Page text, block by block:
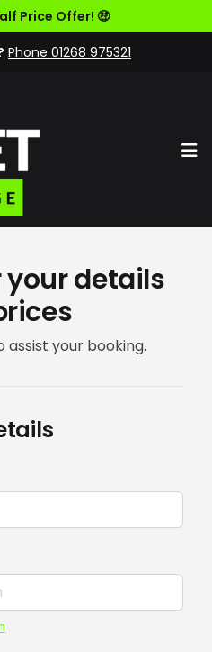
Price Offer! 🤑
Phone 01268 975321
your details
your booking.